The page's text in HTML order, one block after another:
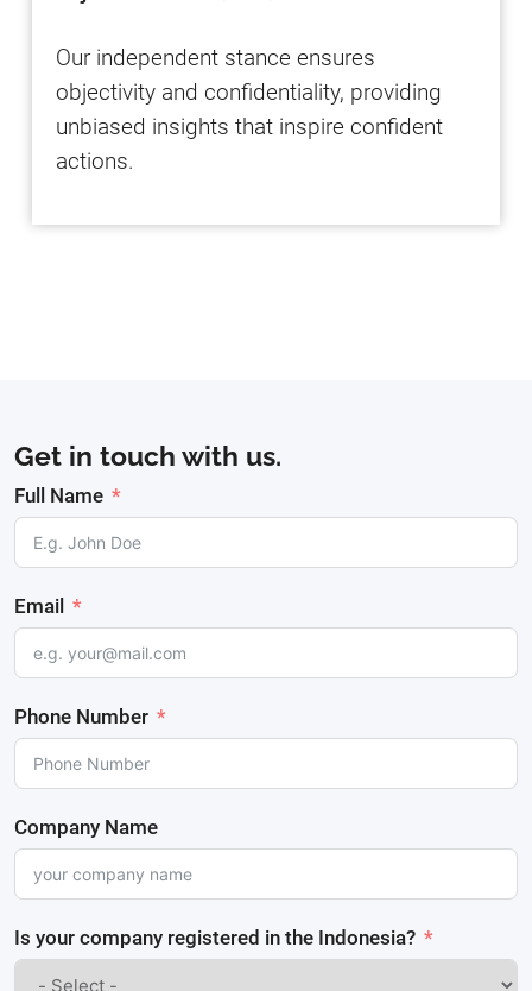
Our independent stance ensures
objectivity and confidentiality, providing
unbiased insights that inspire confident
actions.
Get in touch with us.
Full Name
Email
Phone Number
Company Name
Is your company registered in the Indonesia?